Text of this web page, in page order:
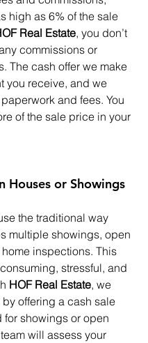
high as 6% of the sale
Real Estate, you don’t
commissions or
The cash offer we make
you receive, and we
and fees. You
of the sale price in your
Houses or Showings
the traditional way
multiple showings, open
inspections. This
stressful, and
HOF Real Estate, we
by offering a cash sale
for showings or open
will assess your